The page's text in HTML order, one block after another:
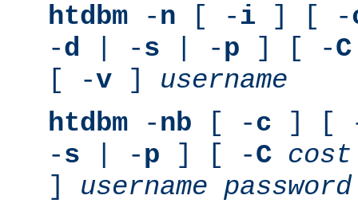
htdbm -n [ -i ] [ -
-d | -s | -p ] [ -C
[ -v ] username
htdbm -nb [ -c ] [
-s | -p ] [ -C cost
] username password